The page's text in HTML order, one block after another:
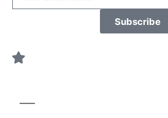
Subscribe